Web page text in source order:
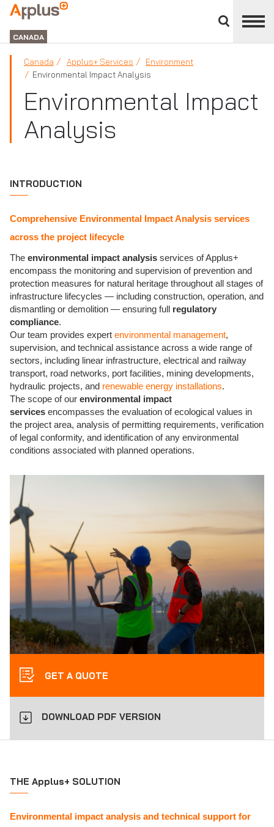
divisions
panel
Applus+
GROUP
CANADA
Canada Applus+ Services
Environment
Environmental Impact Analysis
Environmental Impact
Analysis
INTRODUCTION
Comprehensive Environmental Impact Analysis services
across the project lifecycle
The environmental impact analysis services of Applus+
encompass the monitoring and supervision of prevention and
protection measures for natural heritage throughout all stages of
infrastructure lifecycles — including construction, operation, and
dismantling or demolition — ensuring full regulatory
compliance.
Our team provides expert environmental management,
supervision, and technical assistance across a wide range of
sectors, including linear infrastructure, electrical and railway
transport, road networks, port facilities, mining developments,
hydraulic projects, and renewable energy installations.
The scope of our environmental impact
services encompasses the evaluation of ecological values in
the project area, analysis of permitting requirements, verification
of legal conformity, and identification of any environmental
conditions associated with planned operations.
GET A QUOTE
DOWNLOAD PDF VERSION
THE Applus+ SOLUTION
Environmental impact analysis and technical support for